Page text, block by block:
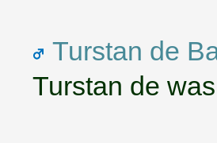
Turstan de
Turstan de